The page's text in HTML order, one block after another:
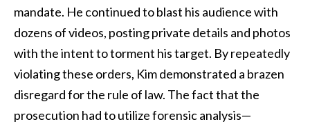
mandate. He continued to blast his audience with
dozens of videos, posting private details and photos
with the intent to torment his target. By repeatedly
violating these orders, Kim demonstrated a brazen
disregard for the rule of law. The fact that the
prosecution had to utilize forensic analysis—